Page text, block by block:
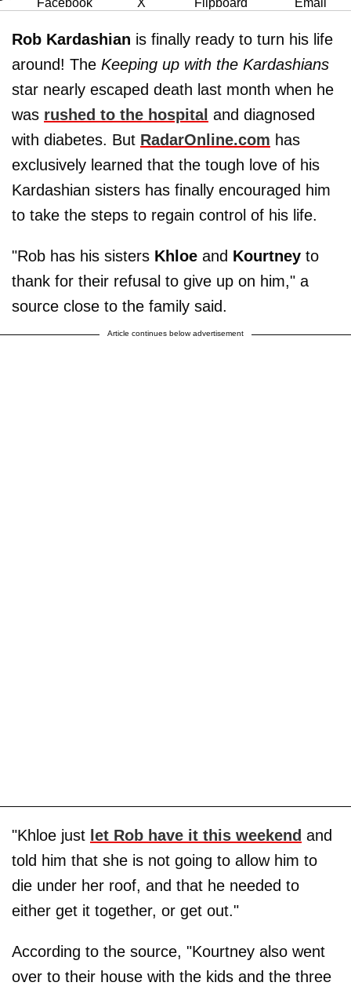
Rob Kardashian is finally ready to turn his life
around! The Keeping up with the Kardashians
star nearly escaped death last month when he
was rushed to the hospital and diagnosed
with diabetes. But RadarOnline.com has
exclusively learned that the tough love of his
Kardashian sisters has finally encouraged him
to take the steps to regain control of his life.
"Rob has his sisters Khloe and Kourtney to
thank for their refusal to give up on him," a
source close to the family said.
Article continues below advertisement
"Khloe just let Rob have it this weekend and
told him that she is not going to allow him to
die under her roof, and that he needed to
either get it together, or get out."
According to the source, "Kourtney also went
over to their house with the kids and the three